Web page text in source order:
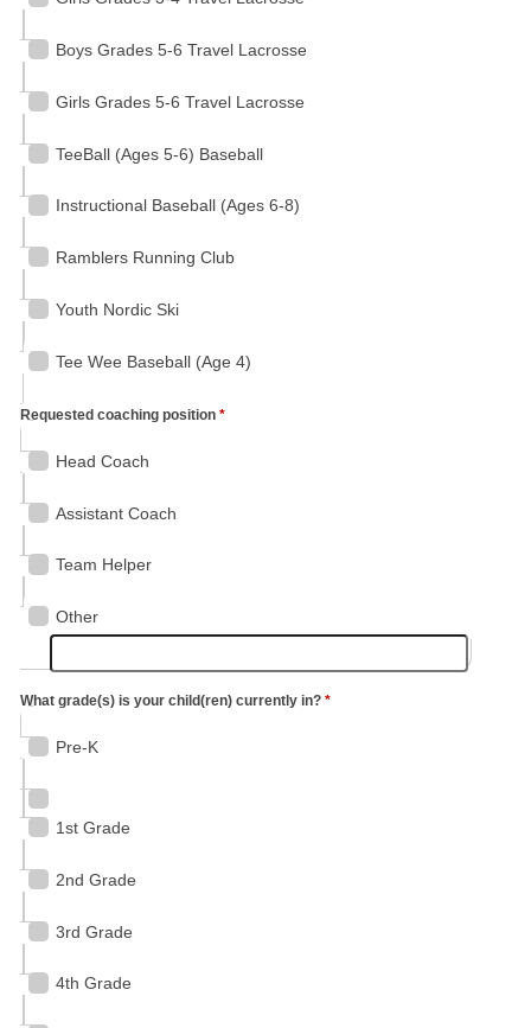
Boys Grades 5-6 Travel Lacrosse
Girls Grades 5-6 Travel Lacrosse
TeeBall (Ages 5-6) Baseball
Instructional Baseball (Ages 6-8)
Ramblers Running Club
Youth Nordic Ski
Tee Wee Baseball (Age 4)
Requested coaching position *
Head Coach
Assistant Coach
Team Helper
Other
What grade(s) is your child(ren) currently in? *
Pre-K
1st Grade
2nd Grade
3rd Grade
4th Grade